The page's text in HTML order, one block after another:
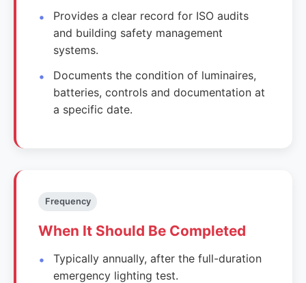
Provides a clear record for ISO audits
and building safety management
systems.
Documents the condition of luminaires,
batteries, controls and documentation at
a specific date.
Frequency
When It Should Be Completed
Typically annually, after the full-duration
emergency lighting test.